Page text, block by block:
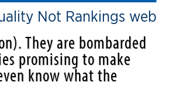
They are bombarded
promising to make
know what the